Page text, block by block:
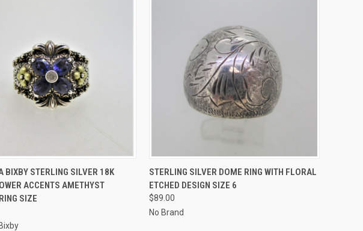
VIEW ADD TO CART
BIXBY STERLING SILVER 18K
ACCENTS AMETHYST
SIZE
QUICK VIEW ADD TO CART
STERLING SILVER DOME RING WITH FLORAL
ETCHED DESIGN SIZE 6
$89.00
No Brand